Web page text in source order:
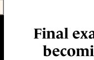
Final